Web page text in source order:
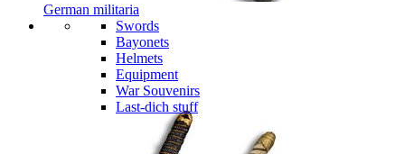
German militaria
Swords
Bayonets
Helmets
Equipment
War Souvenirs
Last-dich stuff